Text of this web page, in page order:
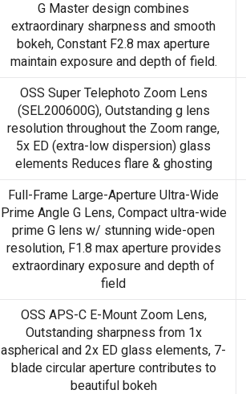
G Master design combines
extraordinary sharpness and smooth
bokeh, Constant F2.8 max aperture
maintain exposure and depth of field.
OSS Super Telephoto Zoom Lens
(SEL200600G), Outstanding g lens
resolution throughout the Zoom range,
5x ED (extra-low dispersion) glass
elements Reduces flare & ghosting
Full-Frame Large-Aperture Ultra-Wide
Prime Angle G Lens, Compact ultra-wide
prime G lens w/ stunning wide-open
resolution, F1.8 max aperture provides
extraordinary exposure and depth of
field
OSS APS-C E-Mount Zoom Lens,
Outstanding sharpness from 1x
aspherical and 2x ED glass elements, 7-
blade circular aperture contributes to
beautiful bokeh